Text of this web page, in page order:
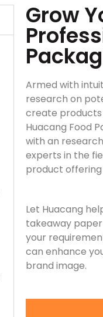
Grow
Armed with
research on
create products
Huacang Food
with an
experts in the
product
Let Huacang
takeaway
your
can enhance
brand image.